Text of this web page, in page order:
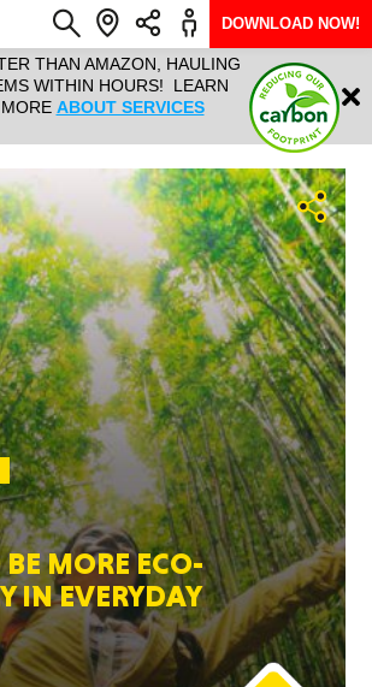
THAN AMAZON, HAULING
WITHIN HOURS! LEARN
MORE ABOUT SERVICES
HAULTAIL
RAPID
ARIZONA
SEE LOCATIONS
Login
DOWNLOAD NOW!
MORE ECO-
IN EVERYDAY